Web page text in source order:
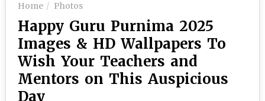
Home Photos
Happy Guru Purnima 2025
Images & HD Wallpapers To
Wish Your Teachers and
Mentors on This Auspicious
Day